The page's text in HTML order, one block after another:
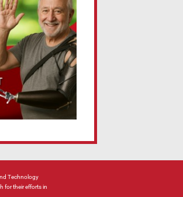
Technology
for their efforts in